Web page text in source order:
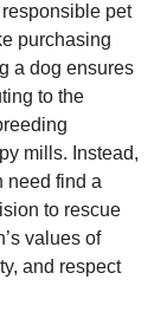
pet
purchasing
a dog ensures
to the
mills. Instead,
need find a
to rescue
values of
and respect